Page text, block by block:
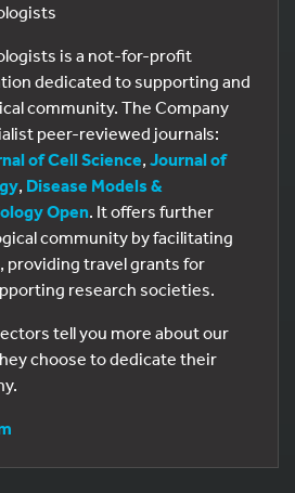
is a not-for-profit
dedicated to supporting and
community. The Company
peer-reviewed journals:
of Cell Science, Journal of
, Disease Models &
Open. It offers further
community by facilitating
travel grants for
research societies.
tell you more about our
choose to dedicate their